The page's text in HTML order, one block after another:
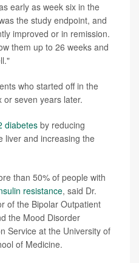
early as week six in the
the study endpoint, and
improved or in remission.
them up to 26 weeks and
who started off in the
or seven years later.
diabetes by reducing
liver and increasing the
than 50% of people with
resistance, said Dr.
of the Bipolar Outpatient
the Mood Disorder
Service at the University of
of Medicine.